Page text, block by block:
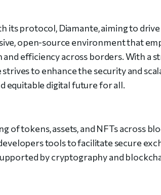
its protocol, Diamante, aiming to
open-source environment that
efficiency across borders. With a
to enhance the security and
equitable digital future for all.
of tokens, assets, and NFTs across
tools to facilitate secure
by cryptography and